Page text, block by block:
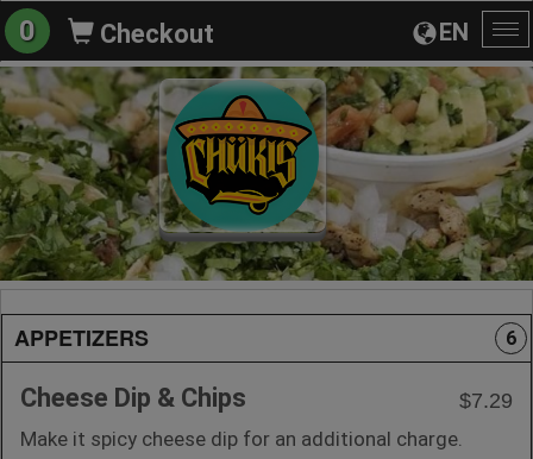
EN
0 Checkout
APPETIZERS 6
Cheese Dip & Chips
$7.29
Make it spicy cheese dip for an additional charge.